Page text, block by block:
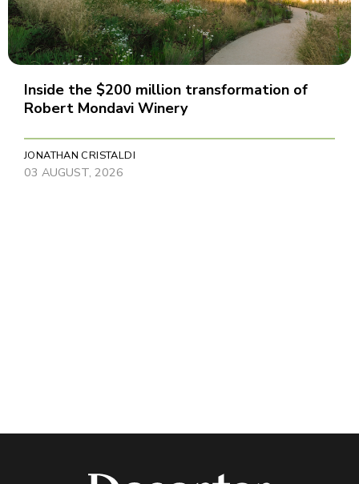
Inside the $200 million transformation of
Robert Mondavi Winery
JONATHAN CRISTALDI
03 AUGUST, 2026